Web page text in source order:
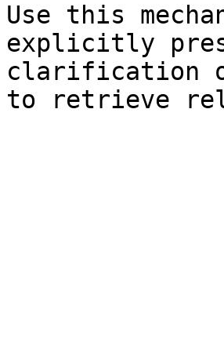
Use this
explicitly
clarification